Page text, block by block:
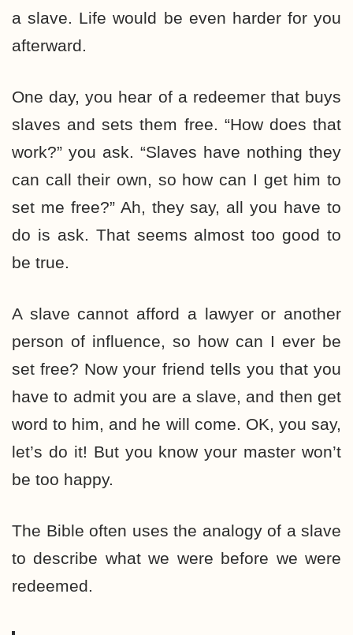
a slave. Life would be even harder for you
afterward.
One day, you hear of a redeemer that buys
slaves and sets them free. “How does that
work?” you ask. “Slaves have nothing they
can call their own, so how can I get him to
set me free?” Ah, they say, all you have to
do is ask. That seems almost too good to
be true.
A slave cannot afford a lawyer or another
person of influence, so how can I ever be
set free? Now your friend tells you that you
have to admit you are a slave, and then get
word to him, and he will come. OK, you say,
let’s do it! But you know your master won’t
be too happy.
The Bible often uses the analogy of a slave
to describe what we were before we were
redeemed.